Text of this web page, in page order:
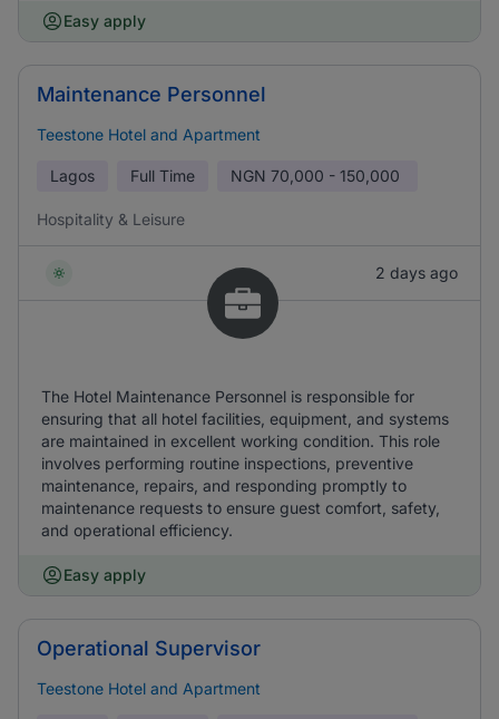
Easy apply
Maintenance Personnel
Teestone Hotel and Apartment
Lagos Full Time NGN 70,000 - 150,000
Hospitality & Leisure
2 days ago
The Hotel Maintenance Personnel is responsible for
ensuring that all hotel facilities, equipment, and systems
are maintained in excellent working condition. This role
involves performing routine inspections, preventive
maintenance, repairs, and responding promptly to
maintenance requests to ensure guest comfort, safety,
and operational efficiency.
Easy apply
Operational Supervisor
Teestone Hotel and Apartment